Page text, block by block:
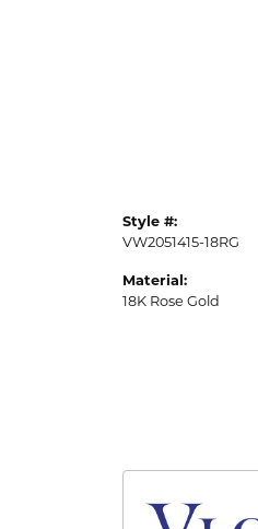
Style #:
VW2051415-18RG
Material:
18K Rose Gold